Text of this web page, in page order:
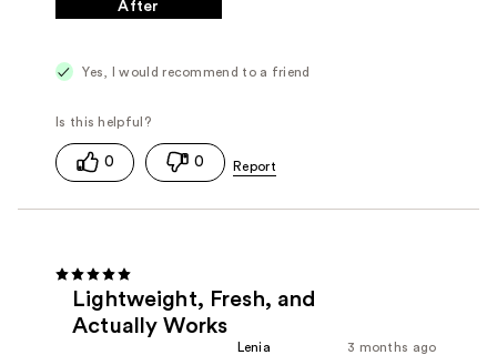
After
Yes, I would recommend to a friend
0 0
Lightweight, Fresh, and
Actually Works
3 months ago
Lenia